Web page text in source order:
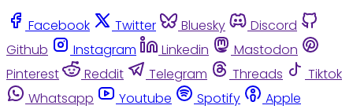
Facebook Twitter Bluesky
Discord
Github
Instagram Linkedin
Mastodon
Pinterest
Reddit Telegram Threads
Tiktok
Whatsapp
Youtube Spotify
Apple